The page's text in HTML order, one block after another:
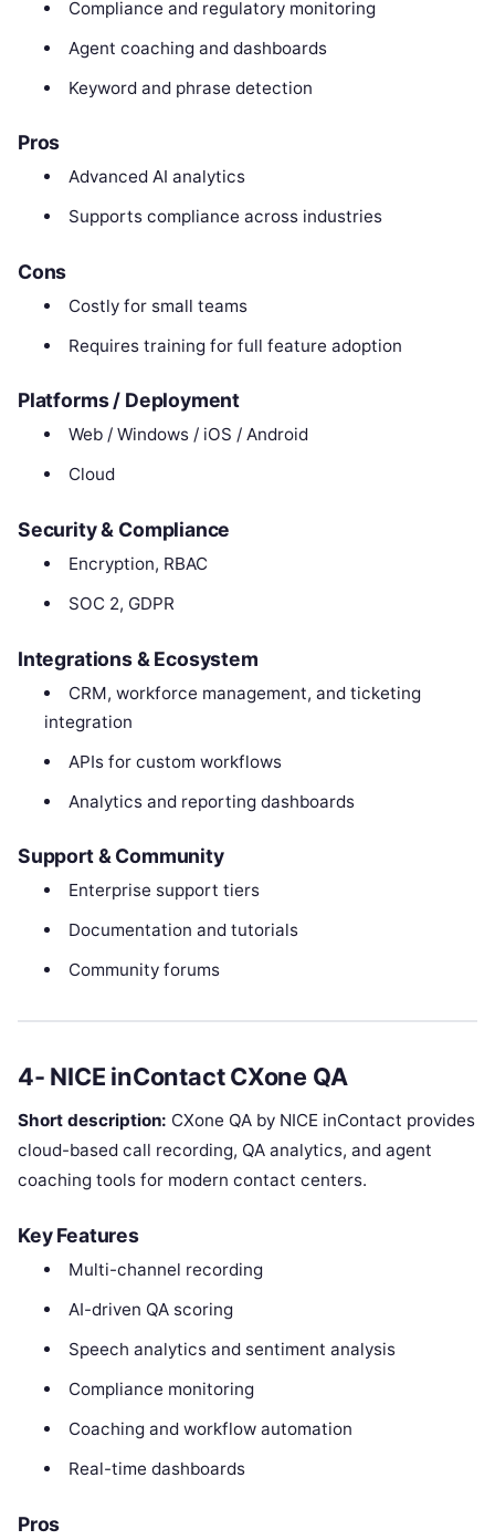
Compliance and regulatory monitoring
Agent coaching and dashboards
Keyword and phrase detection
Pros
Advanced AI analytics
Supports compliance across industries
Cons
Costly for small teams
Requires training for full feature adoption
Platforms / Deployment
Web / Windows / iOS / Android
Cloud
Security & Compliance
Encryption, RBAC
SOC 2, GDPR
Integrations & Ecosystem
CRM, workforce management, and ticketing
integration
APIs for custom workflows
Analytics and reporting dashboards
Support & Community
Enterprise support tiers
Documentation and tutorials
Community forums
4- NICE inContact CXone QA
Short description: CXone QA by NICE inContact provides
cloud-based call recording, QA analytics, and agent
coaching tools for modern contact centers.
Key Features
Multi-channel recording
AI-driven QA scoring
Speech analytics and sentiment analysis
Compliance monitoring
Coaching and workflow automation
Real-time dashboards
Pros